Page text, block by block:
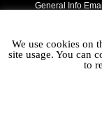
Karen Turner 2021
General Info
We use cookies on
site usage. You can
to